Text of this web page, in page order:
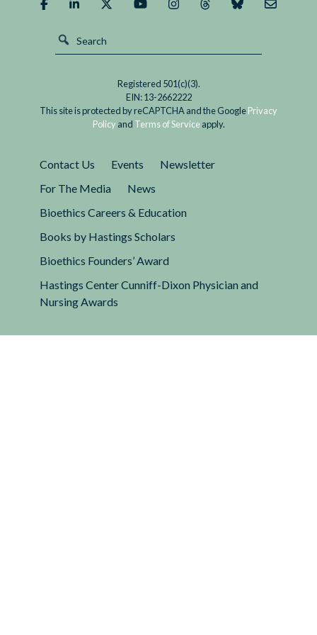
Registered 501(c)(3).
EIN: 13-2662222
This site is protected by reCAPTCHA and the GooglePrivacy
Policy and Terms of Serviceapply.
Contact Us Events
Newsletter
For The Media
News
Bioethics Careers & Education
Books by Hastings Scholars
Bioethics Founders’ Award
Hastings Center Cunniff-Dixon Physician and
Nursing Awards